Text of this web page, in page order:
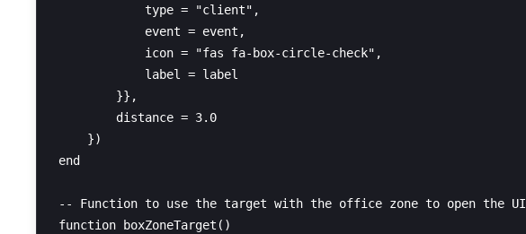
            type = "client",
            event = event,
            icon = "fas fa-box-circle-check",
            label = label
        }},
        distance = 3.0
    })
end
-- Function to use the target with the office zone to open the UI
function boxZoneTarget()